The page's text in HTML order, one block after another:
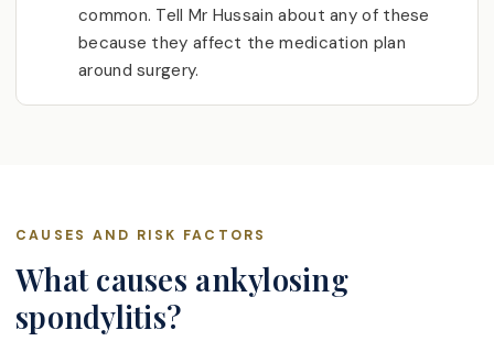
common. Tell Mr Hussain about any of these
because they affect the medication plan
around surgery.
CAUSES AND RISK FACTORS
What causes ankylosing
spondylitis?